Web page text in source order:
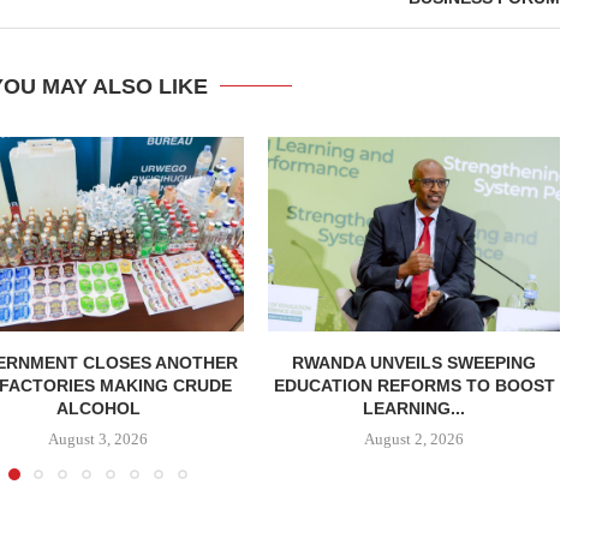
MAY ALSO LIKE
CLOSES ANOTHER
MAKING CRUDE
ALCOHOL
August 3, 2026
RWANDA UNVEILS SWEEPING
EDUCATION REFORMS TO BOOST
LEARNING...
August 2, 2026